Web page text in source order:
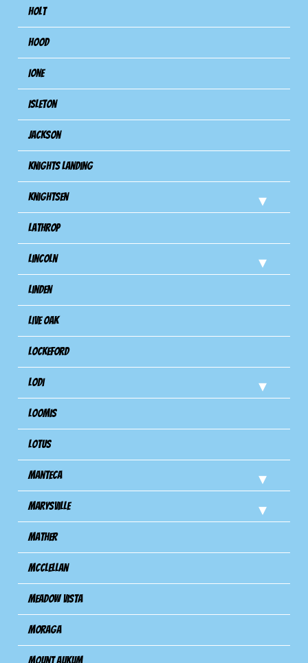
Holt
Hood
Ione
Isleton
Jackson
Knights Landing
Knightsen
Lathrop
Lincoln
Linden
Live Oak
Lockeford
Lodi
Loomis
Lotus
Manteca
Marysville
Mather
Mcclellan
Meadow Vista
Moraga
Mount Aukum